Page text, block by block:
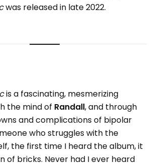
was released in late 2022.
is a fascinating, mesmerizing
the mind of Randall, and through
and complications of bipolar
who struggles with the
the first time I heard the album, it
of bricks. Never had I ever heard